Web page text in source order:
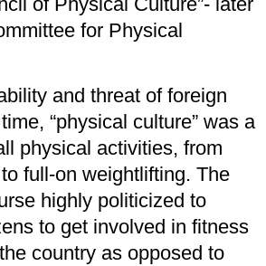
for Physical
and threat of foreign
“physical culture” was a
physical activities, from
full-on weightlifting. The
highly politicized to
to get involved in fitness
country as opposed to